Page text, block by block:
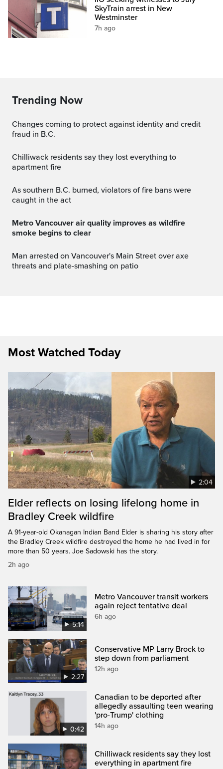
SkyTrain arrest in New
Westminster
7h ago
Trending Now
Changes coming to protect against identity and credit
fraud in B.C.
Chilliwack residents say they lost everything to
apartment fire
As southern B.C. burned, violators of fire bans were
caught in the act
Metro Vancouver air quality improves as wildfire
smoke begins to clear
Man arrested on Vancouver's Main Street over axe
threats and plate-smashing on patio
Most Watched Today
2:04
Elder reflects on losing lifelong home in
Bradley Creek wildfire
A 91-year-old Okanagan Indian Band Elder is sharing his story after
the Bradley Creek wildfire destroyed the home he had lived in for
more than 50 years. Joe Sadowski has the story.
2h ago
5:14
Metro Vancouver transit workers
again reject tentative deal
6h ago
2:27
Conservative MP Larry Brock to
step down from parliament
12h ago
0:42
Canadian to be deported after
allegedly assaulting teen wearing
'pro-Trump' clothing
14h ago
Chilliwack residents say they lost
everything in apartment fire